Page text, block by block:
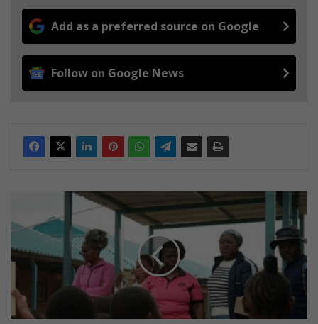
Add as a preferred source on Google
Follow on Google News
recognised
Hall’s
Hero
community